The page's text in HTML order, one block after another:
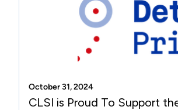
October 31, 2024
CLSI is Proud To Support